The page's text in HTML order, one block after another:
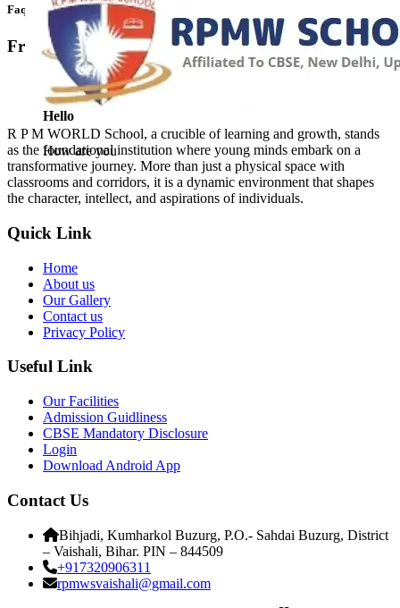
Faq’s
Frequntly Ask Questions
Hello
How are you
R P M WORLD School, a crucible of learning and growth, stands
as the foundational institution where young minds embark on a
transformative journey. More than just a physical space with
classrooms and corridors, it is a dynamic environment that shapes
the character, intellect, and aspirations of individuals.
Quick Link
Home
About us
Our Gallery
Contact us
Privacy Policy
Useful Link
Our Facilities
Admission Guidliness
CBSE Mandatory Disclosure
Login
Download Android App
Contact Us
Bihjadi, Kumharkol Buzurg, P.O.- Sahdai Buzurg, District
– Vaishali, Bihar. PIN – 844509
+917320906311
rpmwsvaishali@gmail.com